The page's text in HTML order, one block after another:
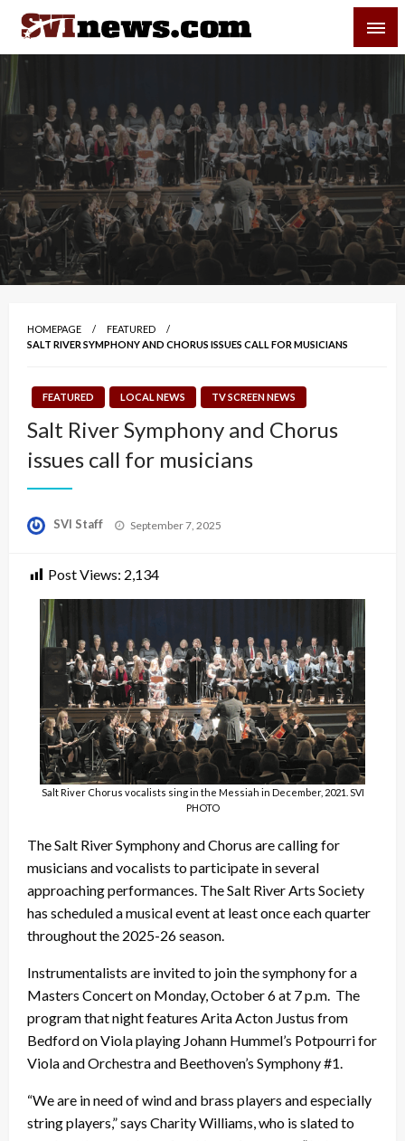
Skip
content
Your Source For Local and Regional News
HOMEPAGE
FEATURED
SALT RIVER SYMPHONY AND CHORUS ISSUES CALL FOR MUSICIANS
FEATURED LOCAL NEWS TV SCREEN NEWS
Salt River Symphony and Chorus
issues call for musicians
SVI Staff
Posted
September 7, 2025
Post Views: 2,134
Salt River Chorus vocalists sing in the Messiah in December, 2021. SVI
PHOTO
The Salt River Symphony and Chorus are calling for
musicians and vocalists to participate in several
approaching performances. The Salt River Arts Society
has scheduled a musical event at least once each quarter
throughout the 2025-26 season.
Instrumentalists are invited to join the symphony for a
Masters Concert on Monday, October 6 at 7 p.m. The
program that night features Arita Acton Justus from
Bedford on Viola playing Johann Hummel’s Potpourri for
Viola and Orchestra and Beethoven’s Symphony #1.
“We are in need of wind and brass players and especially
string players,” says Charity Williams, who is slated to